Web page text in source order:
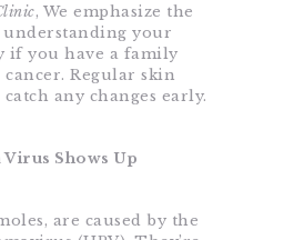
, We emphasize the
your
if you have a family
Regular skin
any changes early.
Shows Up
are caused by the